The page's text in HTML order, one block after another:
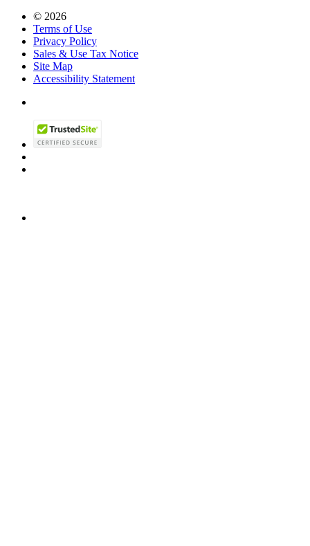
© 2026
Terms of Use
Privacy Policy
Sales & Use Tax Notice
Site Map
Accessibility Statement